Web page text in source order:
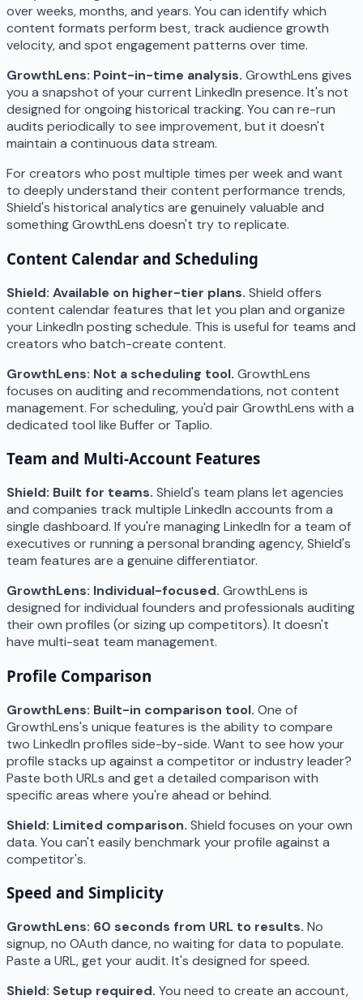
over weeks, months, and years. You can identify which
content formats perform best, track audience growth
velocity, and spot engagement patterns over time.
GrowthLens: Point-in-time analysis. GrowthLens gives
you a snapshot of your current LinkedIn presence. It's not
designed for ongoing historical tracking. You can re-run
audits periodically to see improvement, but it doesn't
maintain a continuous data stream.
For creators who post multiple times per week and want
to deeply understand their content performance trends,
Shield's historical analytics are genuinely valuable and
something GrowthLens doesn't try to replicate.
Content Calendar and Scheduling
Shield: Available on higher-tier plans. Shield offers
content calendar features that let you plan and organize
your LinkedIn posting schedule. This is useful for teams and
creators who batch-create content.
GrowthLens: Not a scheduling tool. GrowthLens
focuses on auditing and recommendations, not content
management. For scheduling, you'd pair GrowthLens with a
dedicated tool like Buffer or Taplio.
Team and Multi-Account Features
Shield: Built for teams. Shield's team plans let agencies
and companies track multiple LinkedIn accounts from a
single dashboard. If you're managing LinkedIn for a team of
executives or running a personal branding agency, Shield's
team features are a genuine differentiator.
GrowthLens: Individual-focused. GrowthLens is
designed for individual founders and professionals auditing
their own profiles (or sizing up competitors). It doesn't
have multi-seat team management.
Profile Comparison
GrowthLens: Built-in comparison tool. One of
GrowthLens's unique features is the ability to compare
two LinkedIn profiles side-by-side. Want to see how your
profile stacks up against a competitor or industry leader?
Paste both URLs and get a detailed comparison with
specific areas where you're ahead or behind.
Shield: Limited comparison. Shield focuses on your own
data. You can't easily benchmark your profile against a
competitor's.
Speed and Simplicity
GrowthLens: 60 seconds from URL to results. No
signup, no OAuth dance, no waiting for data to populate.
Paste a URL, get your audit. It's designed for speed.
Shield: Setup required. You need to create an account,